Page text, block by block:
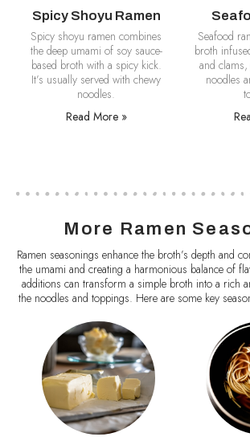
Spicy Shoyu Ramen
Spicy shoyu ramen combines
the deep umami of soy sauce-
based broth with a spicy kick.
It’s usually served with chewy
noodles.
Read More »
Seafood
broth
and
noodles
More Ramen
Ramen seasonings enhance the broth’s depth and
the umami and creating a harmonious balance of
additions can transform a simple broth into a rich
the noodles and toppings. Here are some key